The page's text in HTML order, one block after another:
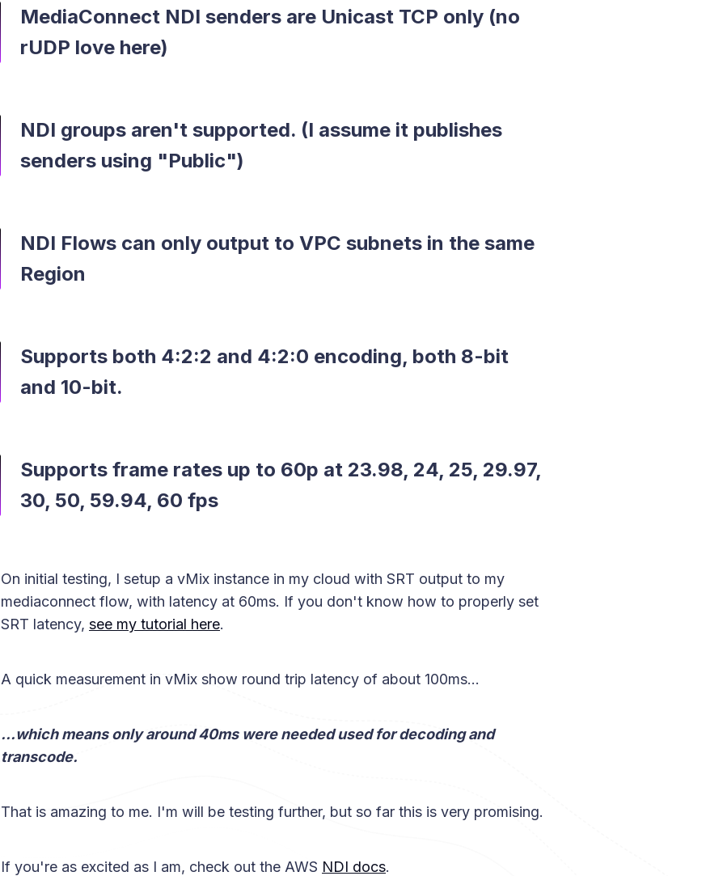
MediaConnect NDI senders are Unicast TCP only (no
rUDP love here)
NDI groups aren't supported. (I assume it publishes
senders using "Public")
NDI Flows can only output to VPC subnets in the same
Region
Supports both 4:2:2 and 4:2:0 encoding, both 8-bit
and 10-bit.
Supports frame rates up to 60p at 23.98, 24, 25, 29.97,
30, 50, 59.94, 60 fps
On initial testing, I setup a vMix instance in my cloud with SRT output to my
mediaconnect flow, with latency at 60ms. If you don't know how to properly set
SRT latency, see my tutorial here.
A quick measurement in vMix show round trip latency of about 100ms...
...which means only around 40ms were needed used for decoding and
transcode.
That is amazing to me. I'm will be testing further, but so far this is very promising.
If you're as excited as I am, check out the AWS NDI docs.